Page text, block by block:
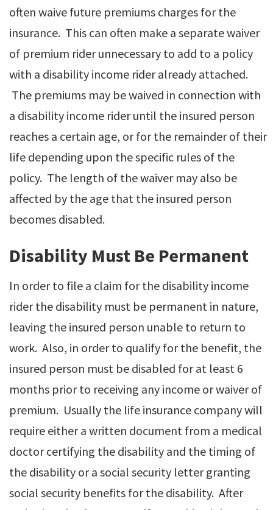
often waive future premiums charges for the
insurance. This can often make a separate waiver
of premium rider unnecessary to add to a policy
with a disability income rider already attached.
The premiums may be waived in connection with
a disability income rider until the insured person
reaches a certain age, or for the remainder of their
life depending upon the specific rules of the
policy. The length of the waiver may also be
affected by the age that the insured person
becomes disabled.
Disability Must Be Permanent
In order to file a claim for the disability income
rider the disability must be permanent in nature,
leaving the insured person unable to return to
work. Also, in order to qualify for the benefit, the
insured person must be disabled for at least 6
months prior to receiving any income or waiver of
premium. Usually the life insurance company will
require either a written document from a medical
doctor certifying the disability and the timing of
the disability or a social security letter granting
social security benefits for the disability. After